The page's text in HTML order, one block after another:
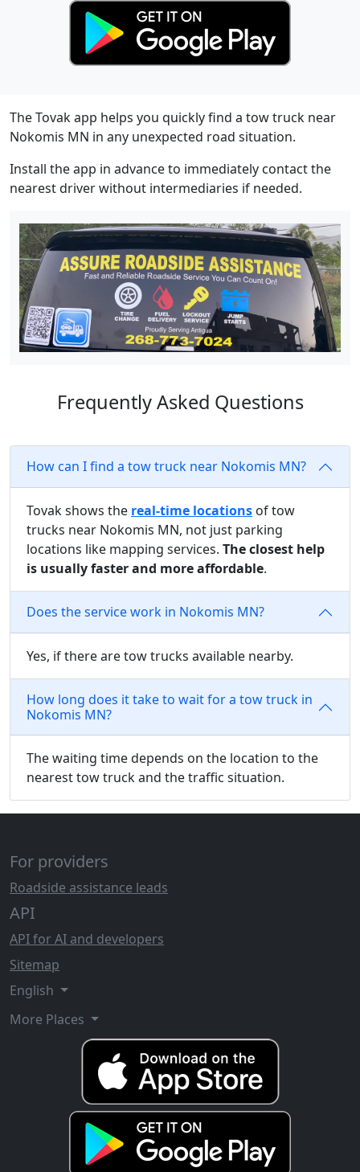
The Tovak app helps you quickly find a tow truck near
Nokomis MN in any unexpected road situation.
Install the app in advance to immediately contact the
nearest driver without intermediaries if needed.
Frequently Asked Questions
How can I find a tow truck near Nokomis MN?
Tovak shows the real-time locations of tow
trucks near Nokomis MN, not just parking
locations like mapping services. The closest help
is usually faster and more affordable.
Does the service work in Nokomis MN?
Yes, if there are tow trucks available nearby.
How long does it take to wait for a tow truck in
Nokomis MN?
The waiting time depends on the location to the
nearest tow truck and the traffic situation.
For providers
Roadside assistance leads
API
API for AI and developers
Sitemap
English
More Places